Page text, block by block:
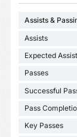
Assists &
Assists
Expected
Passes
Successful
Pass
Key Passes